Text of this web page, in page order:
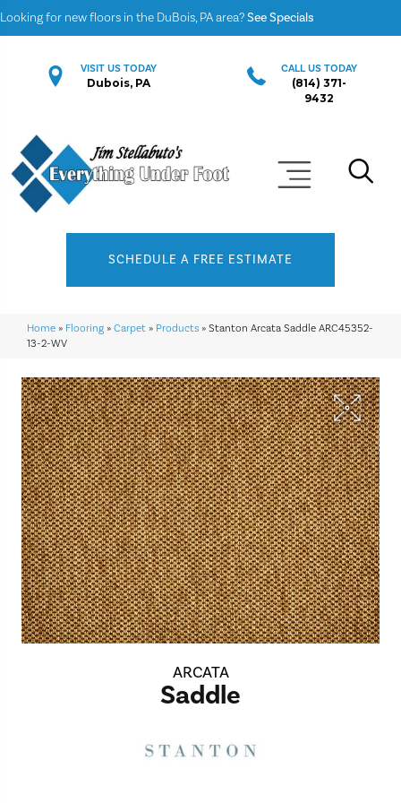
Looking for new floors in the DuBois, PA area?See Specials
VISIT US TODAY
Dubois, PA
CALL US TODAY
(814) 371-
9432
SCHEDULE A FREE ESTIMATE
Home » Flooring » Carpet » Products » Stanton Arcata Saddle ARC45352-
13-2-WV
ARCATA
Saddle